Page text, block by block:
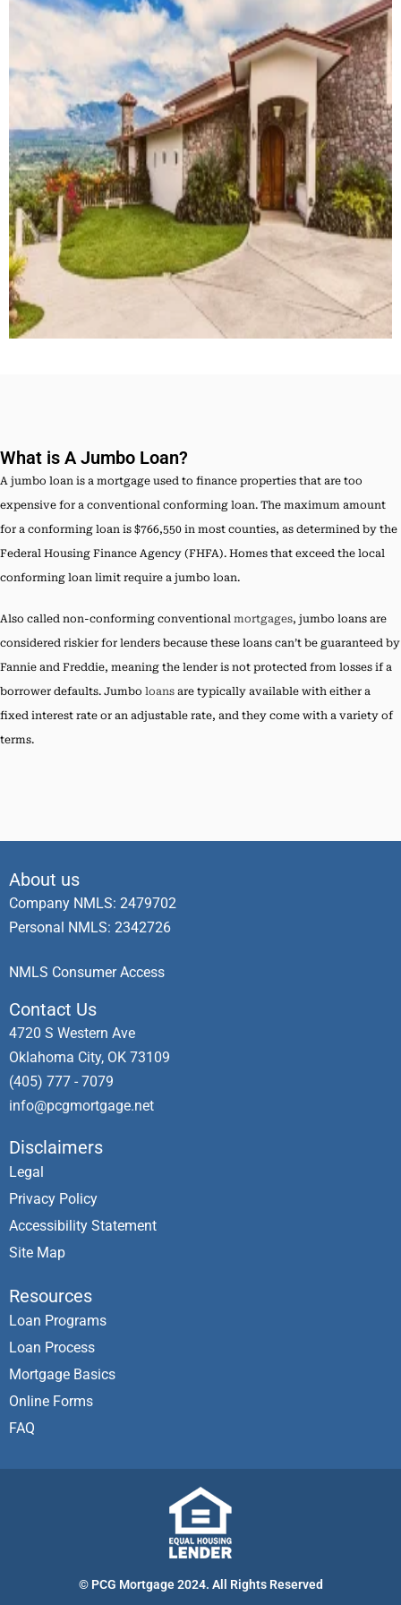
What is A Jumbo Loan?
A jumbo loan is a mortgage used to finance properties that are too
expensive for a conventional conforming loan. The maximum amount
for a conforming loan is $766,550 in most counties, as determined by the
Federal Housing Finance Agency (FHFA). Homes that exceed the local
conforming loan limit require a jumbo loan.
Also called non-conforming conventional mortgages, jumbo loans are
considered riskier for lenders because these loans can’t be guaranteed by
Fannie and Freddie, meaning the lender is not protected from losses if a
borrower defaults. Jumbo loans are typically available with either a
fixed interest rate or an adjustable rate, and they come with a variety of
terms.
About us
Company NMLS: 2479702
Personal NMLS: 2342726
NMLS Consumer Access
Contact Us
4720 S Western Ave
Oklahoma City, OK 73109
(405) 777 - 7079
info@pcgmortgage.net
Disclaimers
Legal
Privacy Policy
Accessibility Statement
Site Map
Resources
Loan Programs
Loan Process
Mortgage Basics
Online Forms
FAQ
© PCG Mortgage 2024. All Rights Reserved